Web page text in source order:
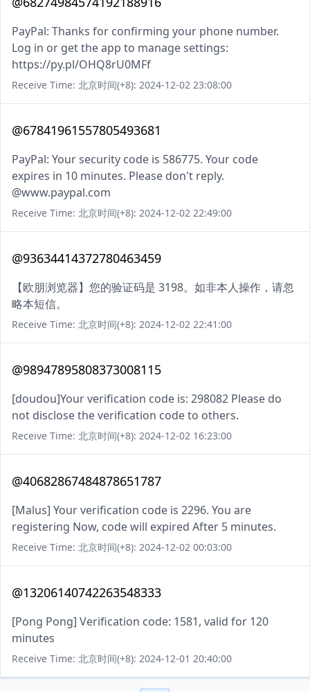
PayPal: Thanks for confirming your phone number.
Log in or get the app to manage settings:
https://py.pl/OHQ8rU0MFf
Receive Time: 北京时间(+8): 2024-12-02 23:08:00
@67841961557805493681
PayPal: Your security code is 586775. Your code
expires in 10 minutes. Please don't reply.
@www.paypal.com
Receive Time: 北京时间(+8): 2024-12-02 22:49:00
@93634414372780463459
【欧朋浏览器】您的验证码是 3198。如非本人操作，请忽
略本短信。
Receive Time: 北京时间(+8): 2024-12-02 22:41:00
@98947895808373008115
[doudou]Your verification code is: 298082 Please do
not disclose the verification code to others.
Receive Time: 北京时间(+8): 2024-12-02 16:23:00
@40682867484878651787
[Malus] Your verification code is 2296. You are
registering Now, code will expired After 5 minutes.
Receive Time: 北京时间(+8): 2024-12-02 00:03:00
@13206140742263548333
[Pong Pong] Verification code: 1581, valid for 120
minutes
Receive Time: 北京时间(+8): 2024-12-01 20:40:00